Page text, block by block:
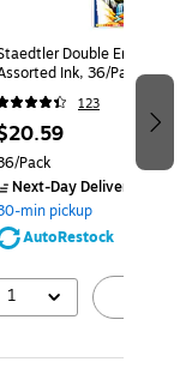
Double Ended
Ink, 36/Pack
123
Pack
Next-Day Delivery
min pickup
AutoRestock
1